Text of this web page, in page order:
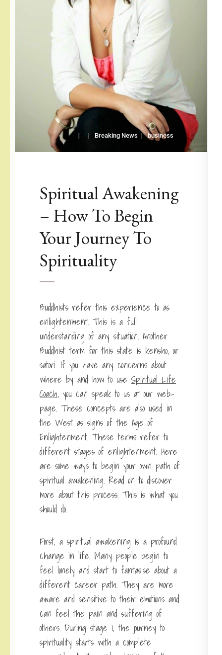
Breaking News business
Spiritual Awakening
– How To Begin
Your Journey To
Spirituality
Buddhists refer this experience to as
enlightenment. This is a full
understanding of any situation. Another
Buddhist term for this state is kensho, or
satori. If you have any concerns about
where by and how to use Spiritual Life
Coach, you can speak to us at our web-
page. These concepts are also used in
the West as signs of the Age of
Enlightenment. These terms refer to
different stages of enlightenment. Here
are some ways to begin your own path of
spiritual awakening. Read on to discover
more about this process. This is what you
should do.
First, a spiritual awakening is a profound
change in life. Many people begin to
feel lonely and start to fantasise about a
different career path. They are more
aware and sensitive to their emotions and
can feel the pain and suffering of
others. During stage 1, the journey to
spirituality starts with a complete